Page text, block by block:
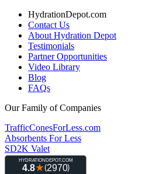
HydrationDepot.com
Contact Us
About Hydration Depot
Testimonials
Partner Opportunities
Video Library
Blog
FAQs
Our Family of Companies
TrafficConesForLess.com
Absorbents For Less
SD2K Valet